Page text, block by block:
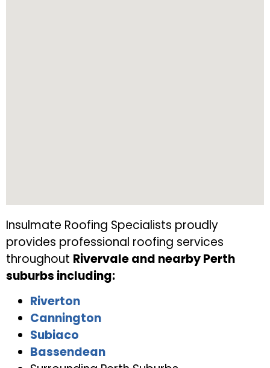
Insulmate Roofing Specialists proudly
provides professional roofing services
throughout Rivervale and nearby Perth
suburbs including:
Riverton
Cannington
Subiaco
Bassendean